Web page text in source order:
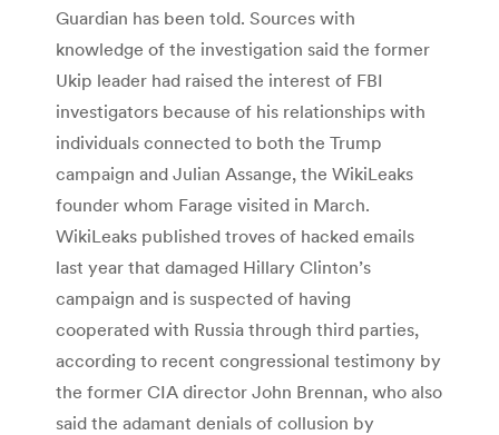
Guardian has been told. Sources with
knowledge of the investigation said the former
Ukip leader had raised the interest of FBI
investigators because of his relationships with
individuals connected to both the Trump
campaign and Julian Assange, the WikiLeaks
founder whom Farage visited in March.
WikiLeaks published troves of hacked emails
last year that damaged Hillary Clinton’s
campaign and is suspected of having
cooperated with Russia through third parties,
according to recent congressional testimony by
the former CIA director John Brennan, who also
said the adamant denials of collusion by